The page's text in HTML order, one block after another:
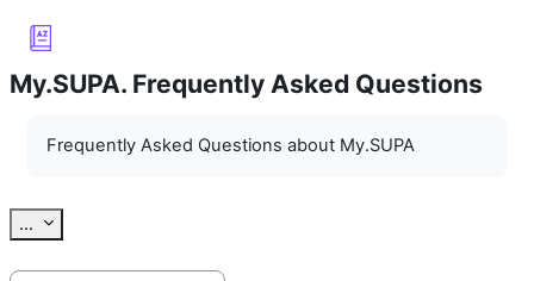
My.SUPA. Frequently Asked Questions
Frequently Asked Questions about My.SUPA
... Export entries